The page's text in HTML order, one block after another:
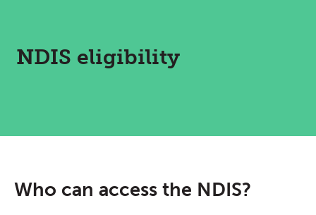
NDIS eligibility
Who can access the NDIS?